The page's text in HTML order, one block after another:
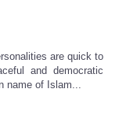
are quick to
and democratic
name of Islam...